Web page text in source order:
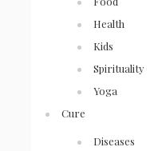
Health
Kids
Spirituality
Yoga
Cure
Diseases